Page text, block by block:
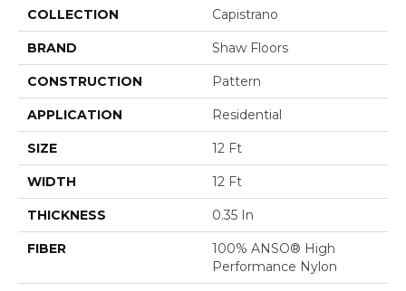
COLLECTION Capistrano
BRAND Shaw Floors
CONSTRUCTION Pattern
APPLICATION Residential
SIZE 12 Ft
WIDTH 12 Ft
THICKNESS 0.35 In
FIBER
100% ANSO® High
Performance Nylon